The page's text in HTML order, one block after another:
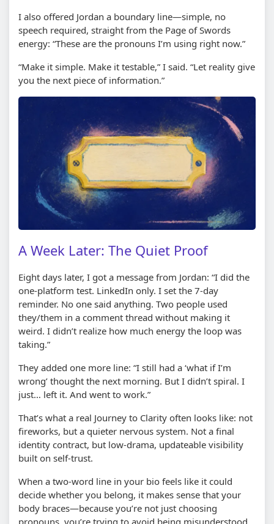
I also offered Jordan a boundary line—simple, no
speech required, straight from the Page of Swords
energy: “These are the pronouns I’m using right now.”
“Make it simple. Make it testable,” I said. “Let reality give
you the next piece of information.”
A Week Later: The Quiet Proof
Eight days later, I got a message from Jordan: “I did the
one-platform test. LinkedIn only. I set the 7-day
reminder. No one said anything. Two people used
they/them in a comment thread without making it
weird. I didn’t realize how much energy the loop was
taking.”
They added one more line: “I still had a ‘what if I’m
wrong’ thought the next morning. But I didn’t spiral. I
just… left it. And went to work.”
That’s what a real Journey to Clarity often looks like: not
fireworks, but a quieter nervous system. Not a final
identity contract, but low-drama, updateable visibility
built on self-trust.
When a two-word line in your bio feels like it could
decide whether you belong, it makes sense that your
body braces—because you’re not just choosing